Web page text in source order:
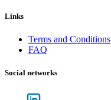
Links
Terms and Conditions
FAQ
Social networks